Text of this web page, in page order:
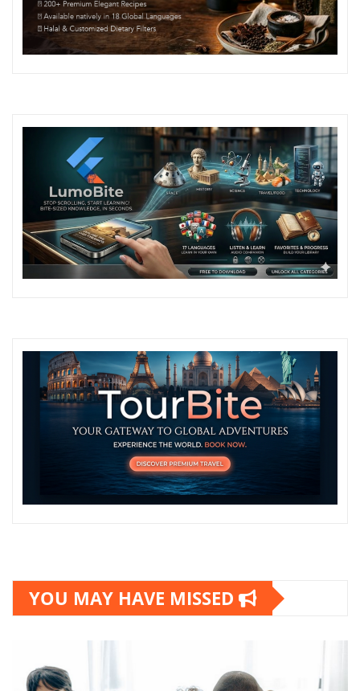
YOU MAY HAVE MISSED